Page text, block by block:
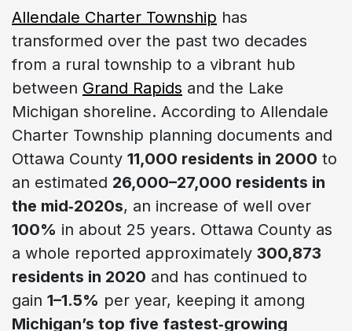
Allendale Charter Township has
transformed over the past two decades
from a rural township to a vibrant hub
between Grand Rapids and the Lake
Michigan shoreline. According to Allendale
Charter Township planning documents and
Ottawa County 11,000 residents in 2000 to
an estimated 26,000–27,000 residents in
the mid‑2020s, an increase of well over
100% in about 25 years. Ottawa County as
a whole reported approximately 300,873
residents in 2020 and has continued to
gain 1–1.5% per year, keeping it among
Michigan’s top five fastest‑growing